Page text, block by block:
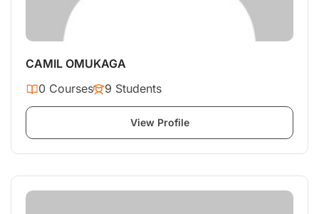
CAMIL OMUKAGA
0 Courses
9 Students
View Profile